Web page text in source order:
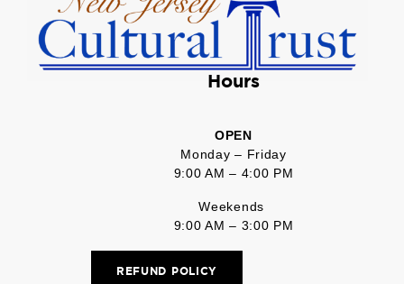
Hours
OPEN
Monday – Friday
9:00 AM – 4:00 PM
Weekends
9:00 AM – 3:00 PM
REFUND POLICY